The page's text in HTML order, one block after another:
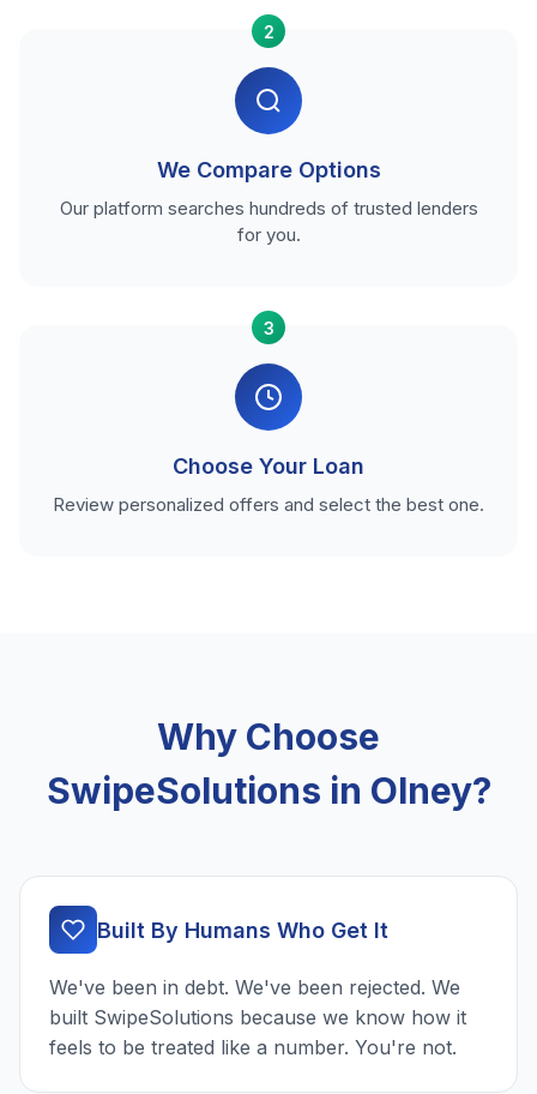
2
We Compare Options
Our platform searches hundreds of trusted lenders
for you.
3
Choose Your Loan
Review personalized offers and select the best one.
Why Choose
SwipeSolutions in Olney?
Built By Humans Who Get It
We've been in debt. We've been rejected. We
built SwipeSolutions because we know how it
feels to be treated like a number. You're not.